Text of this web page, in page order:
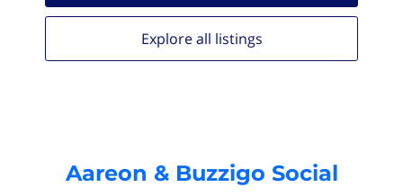
Explore all listings
Aareon & Buzzigo Social